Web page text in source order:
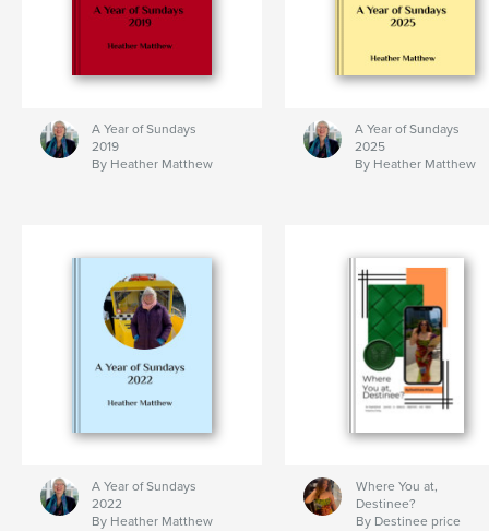
A Year of Sundays
2019
By Heather Matthew
A Year of Sundays
2025
By Heather Matthew
A Year of Sundays
2022
By Heather Matthew
Where You at,
Destinee?
By Destinee price